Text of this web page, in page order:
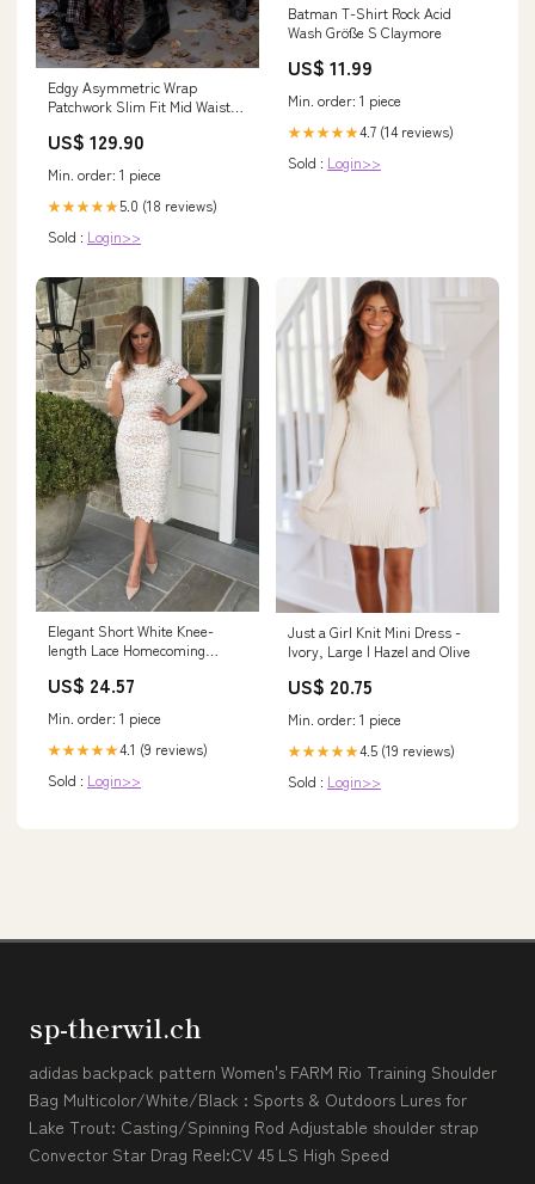
Edgy Asymmetric Wrap
Patchwork Slim Fit Mid Waist
Color:Reddish Brown
US$ 129.90
Min. order: 1 piece
★★★★★5.0 (18 reviews)
Sold : Login>>
Batman T-Shirt Rock Acid
Wash Größe S Claymore
US$ 11.99
Min. order: 1 piece
★★★★★4.7 (14 reviews)
Sold : Login>>
Elegant Short White Knee-
length Lace Homecoming
US$ 24.57
Min. order: 1 piece
★★★★★4.1 (9 reviews)
Sold : Login>>
Just a Girl Knit Mini Dress -
Ivory, Large | Hazel and Olive
US$ 20.75
Min. order: 1 piece
★★★★★4.5 (19 reviews)
Sold : Login>>
sp-therwil.ch
adidas backpack pattern Women's FARM Rio Training Shoulder
Bag Multicolor/White/Black : Sports & Outdoors Lures for
Lake Trout: Casting/Spinning Rod Adjustable shoulder strap
Convector Star Drag Reel:CV 45 LS High Speed